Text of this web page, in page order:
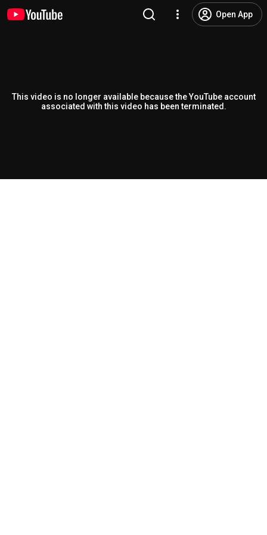
Open App
This video is no longer available because the YouTube account
associated with this video has been terminated.